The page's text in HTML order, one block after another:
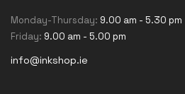
Monday-Thursday: 9.00 am - 5.30 pm
Friday: 9.00 am - 5.00 pm
info@inkshop.ie